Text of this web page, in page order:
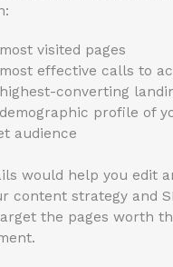
visited pages
effective calls to
converting
profile of
audience
would help you edit
content strategy and
the pages worth